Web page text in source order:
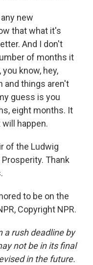
new
that what it's
And I don't
of months it
know, hey,
and things aren't
guess is you
eight months. It
will happen.
of the Ludwig
Thank
to be on the
Copyright NPR.
a rush deadline by
not be in its final
in the future.